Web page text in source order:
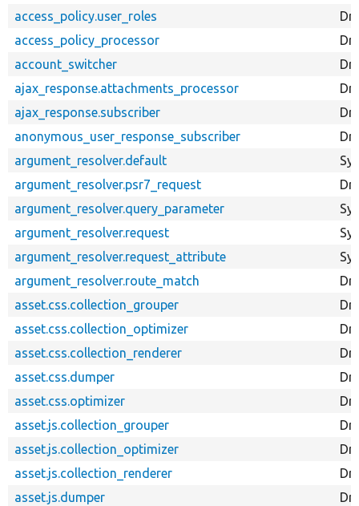
access_policy.user_roles
access_policy_processor
account_switcher
ajax_response.attachments_processor
ajax_response.subscriber
anonymous_user_response_subscriber
argument_resolver.default
argument_resolver.psr7_request
argument_resolver.query_parameter
argument_resolver.request
argument_resolver.request_attribute
argument_resolver.route_match
asset.css.collection_grouper
asset.css.collection_optimizer
asset.css.collection_renderer
asset.css.dumper
asset.css.optimizer
asset.js.collection_grouper
asset.js.collection_optimizer
asset.js.collection_renderer
asset.js.dumper